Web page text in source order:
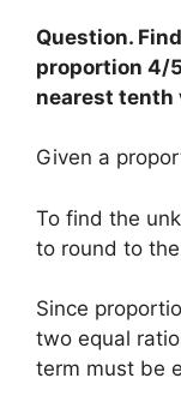
Question.
proportion 4/
nearest tenth
Given a
To find the
to round to
Since
two equal
term must be